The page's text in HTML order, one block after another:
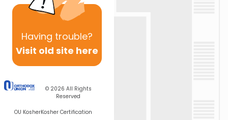
Having trouble?
Visit old site here
© 2026 All Rights
Reserved
OU KosherKosher Certification